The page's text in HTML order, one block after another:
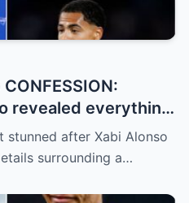
CONFESSION:
revealed everything
that Levi Colwill
after Xabi Alonso
surrounding a…